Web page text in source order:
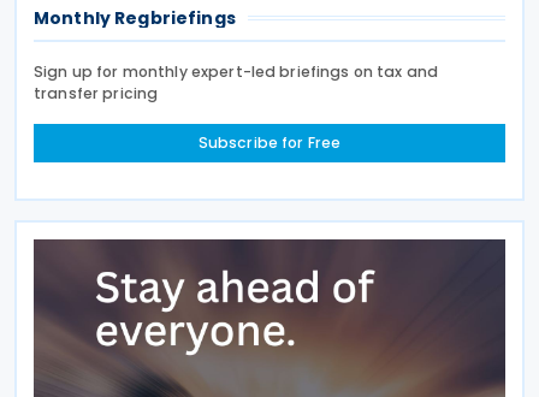
Monthly Regbriefings
Sign up for monthly expert-led briefings on tax and
transfer pricing
Subscribe for Free